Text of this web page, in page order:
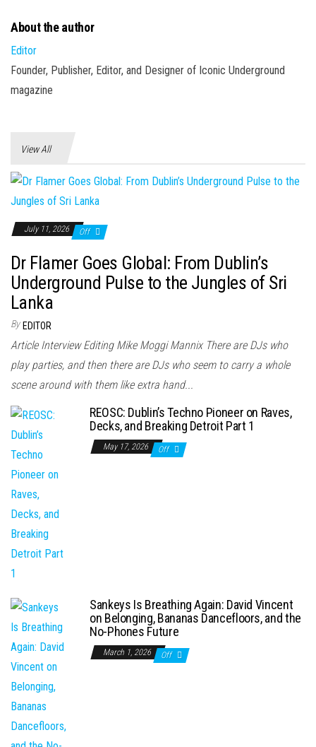
About the author
Editor
Founder, Publisher, Editor, and Designer of Iconic Underground
magazine
View All
July 11, 2026 Off
Dr Flamer Goes Global: From Dublin’s
Underground Pulse to the Jungles of Sri
Lanka
By EDITOR
Article Interview Editing Mike Moggi Mannix There are DJs who
play parties, and then there are DJs who seem to carry a whole
scene around with them like extra hand...
REOSC: Dublin’s Techno Pioneer on Raves,
Decks, and Breaking Detroit Part 1
May 17, 2026 Off
Sankeys Is Breathing Again: David Vincent
on Belonging, Bananas Dancefloors, and the
No-Phones Future
March 1, 2026 Off